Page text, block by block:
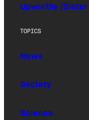
Upworthy
TOPICS
News
Society
Science